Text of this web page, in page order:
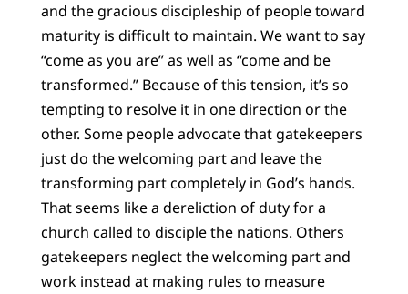
and the gracious discipleship of people toward
maturity is difficult to maintain. We want to say
“come as you are” as well as “come and be
transformed.” Because of this tension, it’s so
tempting to resolve it in one direction or the
other. Some people advocate that gatekeepers
just do the welcoming part and leave the
transforming part completely in God’s hands.
That seems like a dereliction of duty for a
church called to disciple the nations. Others
gatekeepers neglect the welcoming part and
work instead at making rules to measure